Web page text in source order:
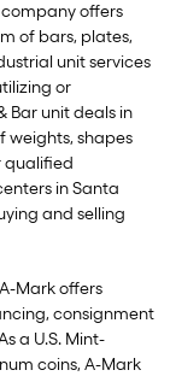
offers
of bars, plates,
unit services
or
Bar unit deals in
weights, shapes
qualified
in Santa
and selling
Mark offers
consignment
a U.S. Mint-
coins, A-Mark